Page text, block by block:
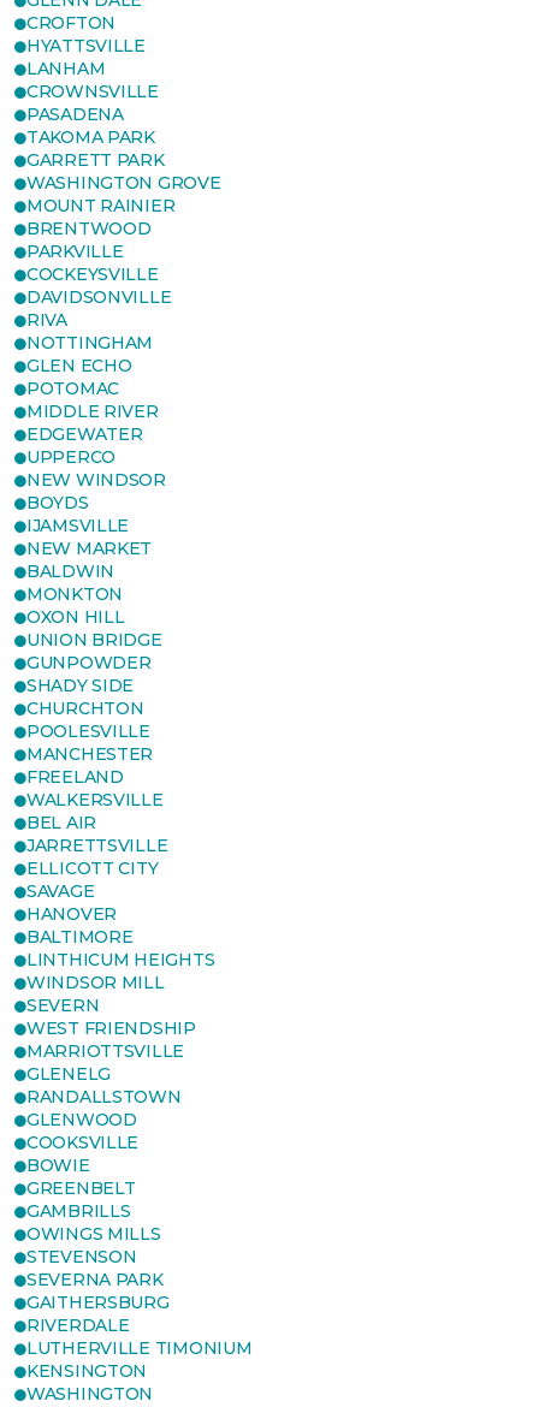
CROFTON
HYATTSVILLE
LANHAM
CROWNSVILLE
PASADENA
TAKOMA PARK
GARRETT PARK
WASHINGTON GROVE
MOUNT RAINIER
BRENTWOOD
PARKVILLE
COCKEYSVILLE
DAVIDSONVILLE
RIVA
NOTTINGHAM
GLEN ECHO
POTOMAC
MIDDLE RIVER
EDGEWATER
UPPERCO
NEW WINDSOR
BOYDS
IJAMSVILLE
NEW MARKET
BALDWIN
MONKTON
OXON HILL
UNION BRIDGE
GUNPOWDER
SHADY SIDE
CHURCHTON
POOLESVILLE
MANCHESTER
FREELAND
WALKERSVILLE
BEL AIR
JARRETTSVILLE
ELLICOTT CITY
SAVAGE
HANOVER
BALTIMORE
LINTHICUM HEIGHTS
WINDSOR MILL
SEVERN
WEST FRIENDSHIP
MARRIOTTSVILLE
GLENELG
RANDALLSTOWN
GLENWOOD
COOKSVILLE
BOWIE
GREENBELT
GAMBRILLS
OWINGS MILLS
STEVENSON
SEVERNA PARK
GAITHERSBURG
RIVERDALE
LUTHERVILLE TIMONIUM
KENSINGTON
WASHINGTON